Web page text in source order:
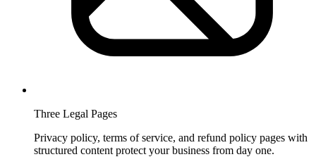
Three Legal Pages
Privacy policy, terms of service, and refund policy pages with
structured content protect your business from day one.